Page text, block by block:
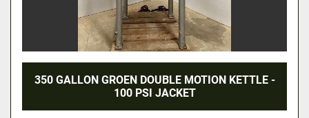
350 GALLON GROEN DOUBLE MOTION KETTLE -
100 PSI JACKET